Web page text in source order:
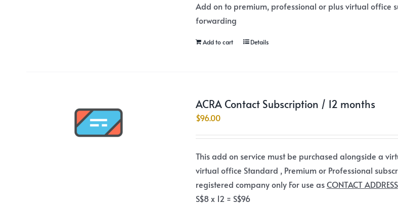
Add on to premium, professional or plus virtual office
forwarding
Add to cart Details
ACRA Contact Subscription / 12 months
$96.00
This add on service must be purchased alongside a
virtual office Standard , Premium or Professional
registered company only For use asCONTACT ADDRESS
S$8 x 12 = S$96